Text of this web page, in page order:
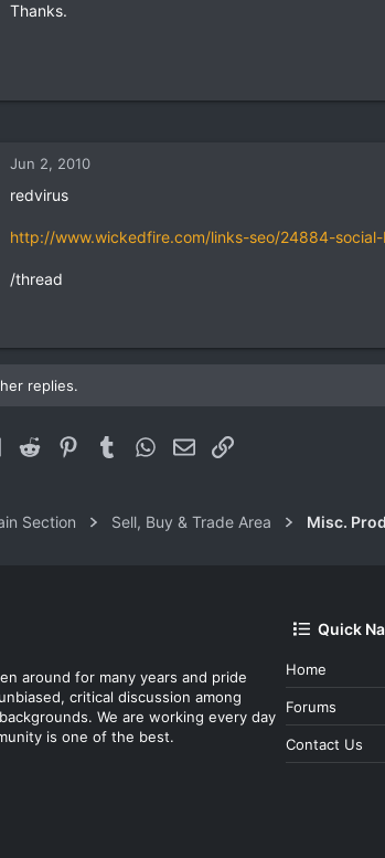
Thanks.
Jun 2, 2010
redvirus
http://www.wickedfire.com/links-seo/24884-
/thread
replies.
LinkedIn
Reddit PinterestTumblrWhatsApp
EmailLink
Section Sell, Buy & Trade Area Misc.
around for many years and pride
critical discussion among
We are working every day
is one of the best.
Quick
Home
Forums
Contact Us